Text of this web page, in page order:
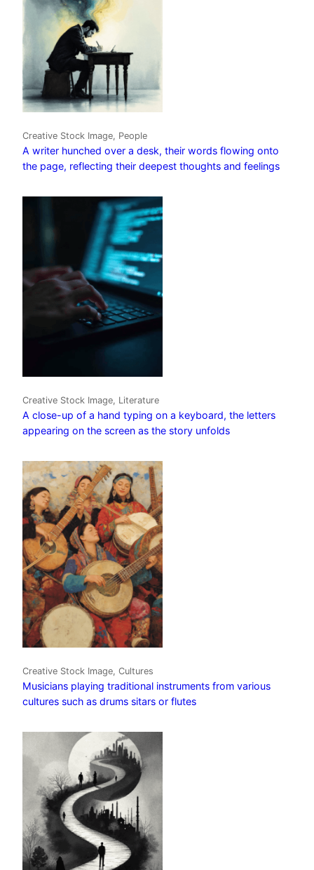
Creative Stock Image, People
A writer hunched over a desk, their words flowing onto
the page, reflecting their deepest thoughts and feelings
Creative Stock Image, Literature
A close-up of a hand typing on a keyboard, the letters
appearing on the screen as the story unfolds
Creative Stock Image, Cultures
Musicians playing traditional instruments from various
cultures such as drums sitars or flutes